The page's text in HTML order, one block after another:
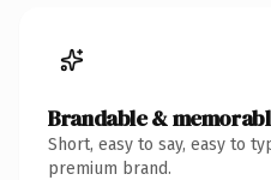
Brandable &
Short, easy to say, easy to
premium brand.